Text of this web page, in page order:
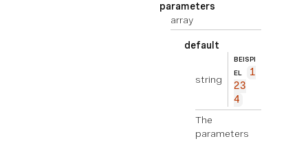
parameters
array
default
string
BEISPI
EL
1
23
4
The
parameters